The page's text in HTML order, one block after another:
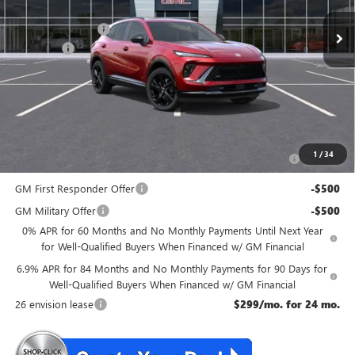
1 /34
MSRP: $48,835
McGuire Discount -$3,000
DealerFee +$699
NJ's Best Deal $46,534
McGuire Savings
-$1,750
GM First Responder Offer -$500
GM Military Offer -$500
0% APR for 60 Months and No Monthly Payments Until Next Year
for Well-Qualified Buyers When Financed w/ GM Financial
6.9% APR for 84 Months and No Monthly Payments for 90 Days for
Well-Qualified Buyers When Financed w/ GM Financial
26 envision lease
$299/mo. for 24 mo.